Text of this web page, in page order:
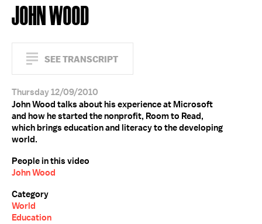
JOHN WOOD
SEE TRANSCRIPT
Thursday 12/09/2010
John Wood talks about his experience at Microsoft
and how he started the nonprofit, Room to Read,
which brings education and literacy to the developing
world.
People in this video
John Wood
Category
World
Education